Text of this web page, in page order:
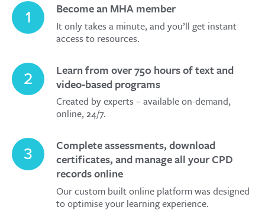
1 Become an MHA member
It only takes a minute, and you’ll get instant
access to resources.
2
Learn from over 750 hours of text and
video-based programs
Created by experts – available on-demand,
online, 24/7.
3
Complete assessments, download
certificates, and manage all your CPD
records online
Our custom built online platform was designed
to optimise your learning experience.